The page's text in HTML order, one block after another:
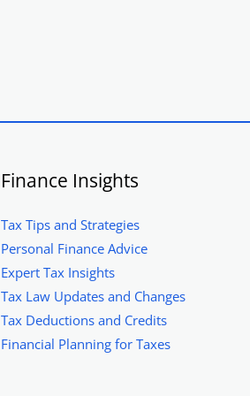
Finance Insights
Tax Tips and Strategies
Personal Finance Advice
Expert Tax Insights
Tax Law Updates and Changes
Tax Deductions and Credits
Financial Planning for Taxes